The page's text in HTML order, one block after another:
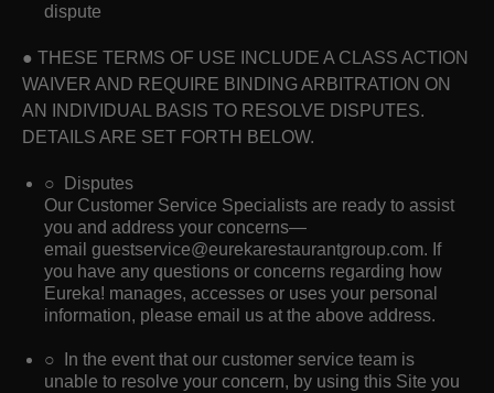
dispute
● THESE TERMS OF USE INCLUDE A CLASS ACTION
WAIVER AND REQUIRE BINDING ARBITRATION ON
AN INDIVIDUAL BASIS TO RESOLVE DISPUTES.
DETAILS ARE SET FORTH BELOW.
○ Disputes
Our Customer Service Specialists are ready to assist
you and address your concerns—
email guestservice@eurekarestaurantgroup.com. If
you have any questions or concerns regarding how
Eureka! manages, accesses or uses your personal
information, please email us at the above address.
○ In the event that our customer service team is
unable to resolve your concern, by using this Site you